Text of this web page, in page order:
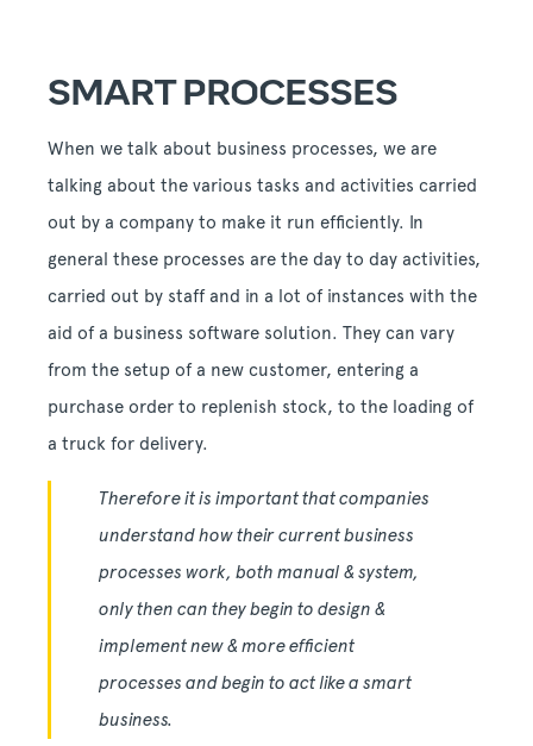
SMART PROCESSES
When we talk about business processes, we are
talking about the various tasks and activities carried
out by a company to make it run efficiently. In
general these processes are the day to day activities,
carried out by staff and in a lot of instances with the
aid of a business software solution. They can vary
from the setup of a new customer, entering a
purchase order to replenish stock, to the loading of
a truck for delivery.
Therefore it is important that companies
understand how their current business
processes work, both manual & system,
only then can they begin to design &
implement new & more efficient
processes and begin to act like a smart
business.